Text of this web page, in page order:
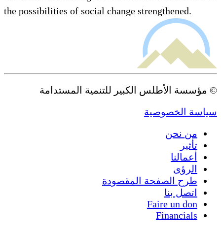
the possibilities of social change strengthened.
© مؤسسة الأطلس الكبير للتنمية المستدامة
سياسة الخصوصية
من نحن
تأثير
أعمالنا
الرؤى
طرح الصفحة المقصودة
اتصل بنا
Faire un don
Financials